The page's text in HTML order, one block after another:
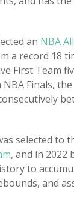
an NBA
a record 18
First Team
Finals,
selected to
, and in 2022
to
and